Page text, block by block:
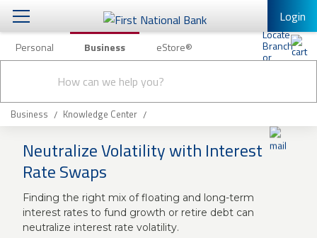
Login
Personal Business eStore®
search
Checking & Savings
Loans & Leasing
Capital Markets
Wealth Management
Treasury Management
Business Banking & Other Services
Business Banking
Business Services
First Desktop Banker
Business Credit Cards
Business Credit Card Rewards
Business Knowledge Center
Neutralize Volatility with Interest
Rate Swaps
Finding the right mix of floating and long-term
interest rates to fund growth or retire debt can
neutralize interest rate volatility.